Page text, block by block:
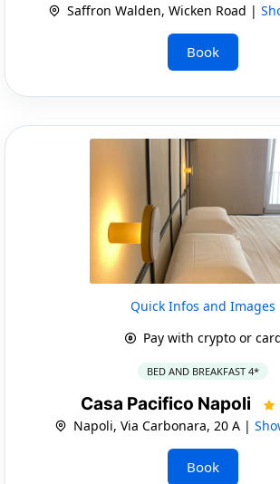
Saffron Walden, Wicken Road |
Book
Quick Infos and Images
Pay with crypto or
BED AND BREAKFAST 4*
Casa Pacifico Napoli
Napoli, Via Carbonara, 20 A |
Book